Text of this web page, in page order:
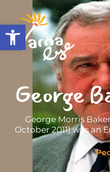
Open toolbar
George
George Morris
October 2011) was an